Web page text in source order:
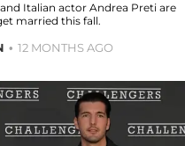
Italian actor Andrea Preti are
married this fall.
12 MONTHS AGO